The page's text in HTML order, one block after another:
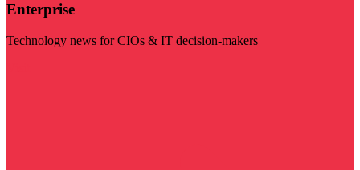
Enterprise
Technology news for CIOs & IT decision-makers